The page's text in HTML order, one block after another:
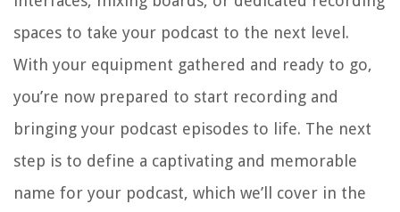
spaces to take your podcast to the next level.
With your equipment gathered and ready to go,
you’re now prepared to start recording and
bringing your podcast episodes to life. The next
step is to define a captivating and memorable
name for your podcast, which we’ll cover in the